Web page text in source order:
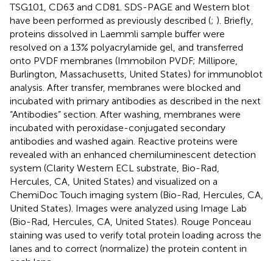
TSG101, CD63 and CD81. SDS-PAGE and Western blot
have been performed as previously described (; ). Briefly,
proteins dissolved in Laemmli sample buffer were
resolved on a 13% polyacrylamide gel, and transferred
onto PVDF membranes (Immobilon PVDF; Millipore,
Burlington, Massachusetts, United States) for immunoblot
analysis. After transfer, membranes were blocked and
incubated with primary antibodies as described in the next
“Antibodies” section. After washing, membranes were
incubated with peroxidase-conjugated secondary
antibodies and washed again. Reactive proteins were
revealed with an enhanced chemiluminescent detection
system (Clarity Western ECL substrate, Bio-Rad,
Hercules, CA, United States) and visualized on a
ChemiDoc Touch imaging system (Bio-Rad, Hercules, CA,
United States). Images were analyzed using Image Lab
(Bio-Rad, Hercules, CA, United States). Rouge Ponceau
staining was used to verify total protein loading across the
lanes and to correct (normalize) the protein content in